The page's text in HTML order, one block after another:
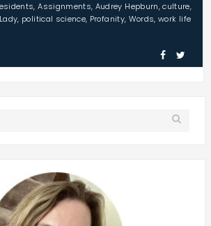
,Assignments, Audrey Hepburn,culture,
, political science, Profanity, Words,work life